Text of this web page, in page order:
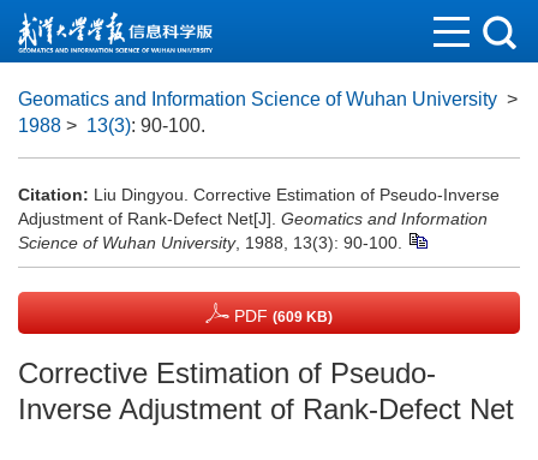
Geomatics and Information Science of Wuhan University >
1988 > 13(3): 90-100.
Citation: Liu Dingyou. Corrective Estimation of Pseudo-Inverse
Adjustment of Rank-Defect Net[J]. Geomatics and Information
Science of Wuhan University, 1988, 13(3): 90-100.
PDF (609 KB)
Corrective Estimation of Pseudo-
Inverse Adjustment of Rank-Defect Net